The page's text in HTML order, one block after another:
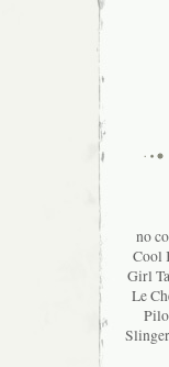
no
Cool
Girl
Le
Slinger